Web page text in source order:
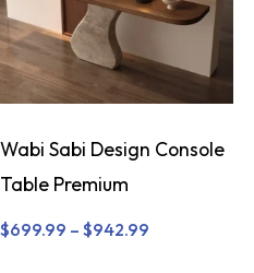
Wabi Sabi Design Console
Table Premium
$699.99 – $942.99